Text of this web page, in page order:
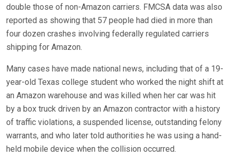
double those of non-Amazon carriers. FMCSA data was also
reported as showing that 57 people had died in more than
four dozen crashes involving federally regulated carriers
shipping for Amazon.
Many cases have made national news, including that of a 19-
year-old Texas college student who worked the night shift at
an Amazon warehouse and was killed when her car was hit
by a box truck driven by an Amazon contractor with a history
of traffic violations, a suspended license, outstanding felony
warrants, and who later told authorities he was using a hand-
held mobile device when the collision occurred.